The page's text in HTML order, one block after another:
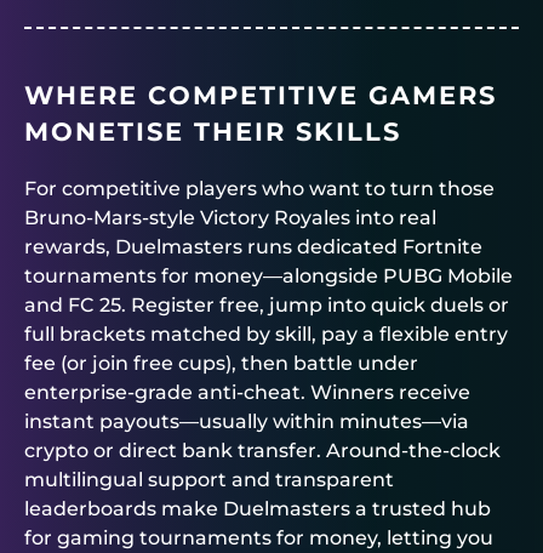
WHERE COMPETITIVE GAMERS
MONETISE THEIR SKILLS
For competitive players who want to turn those
Bruno-Mars-style Victory Royales into real
rewards, Duelmasters runs dedicated Fortnite
tournaments for money—alongside PUBG Mobile
and FC 25. Register free, jump into quick duels or
full brackets matched by skill, pay a flexible entry
fee (or join free cups), then battle under
enterprise-grade anti-cheat. Winners receive
instant payouts—usually within minutes—via
crypto or direct bank transfer. Around-the-clock
multilingual support and transparent
leaderboards make Duelmasters a trusted hub
for gaming tournaments for money, letting you